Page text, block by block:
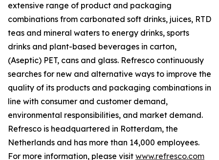
extensive range of product and packaging
combinations from carbonated soft drinks, juices, RTD
teas and mineral waters to energy drinks, sports
drinks and plant-based beverages in carton,
(Aseptic) PET, cans and glass. Refresco continuously
searches for new and alternative ways to improve the
quality of its products and packaging combinations in
line with consumer and customer demand,
environmental responsibilities, and market demand.
Refresco is headquartered in Rotterdam, the
Netherlands and has more than 14,000 employees.
For more information, please visit www.refresco.com